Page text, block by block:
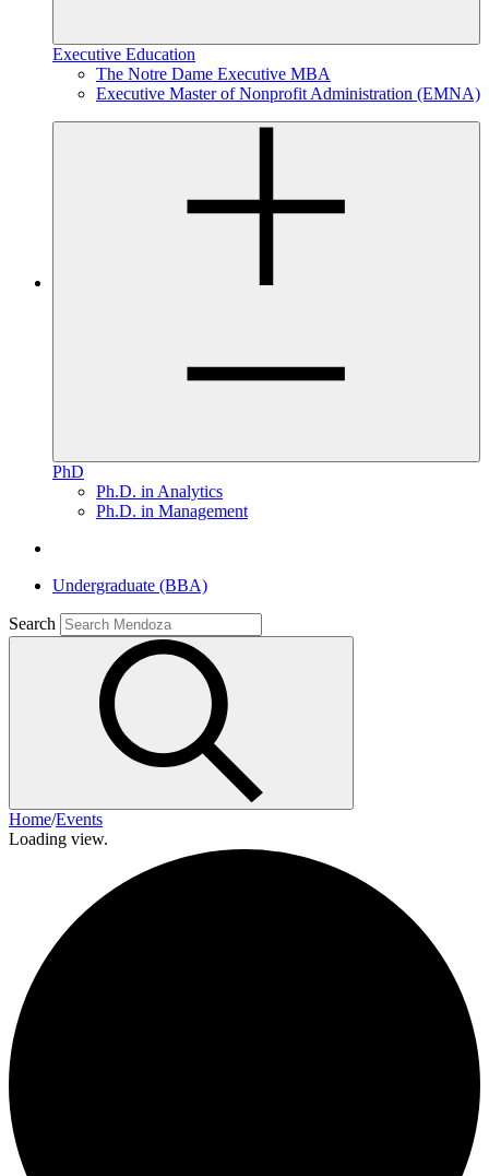
Executive Education
The Notre Dame Executive MBA
Executive Master of Nonprofit Administration (EMNA)
PhD
Ph.D. in Analytics
Ph.D. in Management
Undergraduate (BBA)
Search
Home/Events
Loading view.